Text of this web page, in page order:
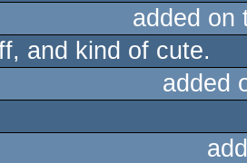
added on
and kind of cute.
added